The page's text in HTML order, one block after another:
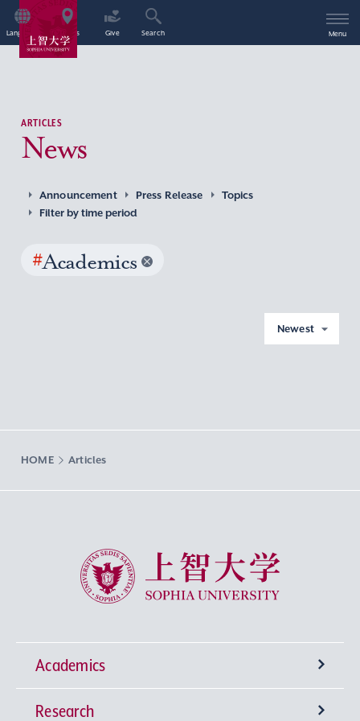
Language Access Give Search Menu
ARTICLES
News
Announcement Press Release
Topics
Filter by time period
#Academics
Newest
HOME Articles
Sophia University
Academics
Undergraduate Programs
Research